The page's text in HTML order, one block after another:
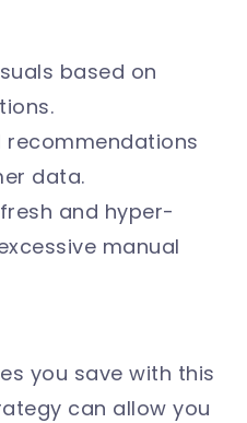
based on
data.
and hyper-
manual
you save with this
can allow you